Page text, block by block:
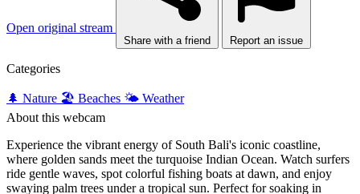
Open original stream
Share with a friend Report an issue
Categories
🌲 Nature 🏖️ Beaches 🌤️ Weather
About this webcam
Experience the vibrant energy of South Bali's iconic coastline,
where golden sands meet the turquoise Indian Ocean. Watch surfers
ride gentle waves, spot colorful fishing boats at dawn, and enjoy
swaying palm trees under a tropical sun. Perfect for soaking in